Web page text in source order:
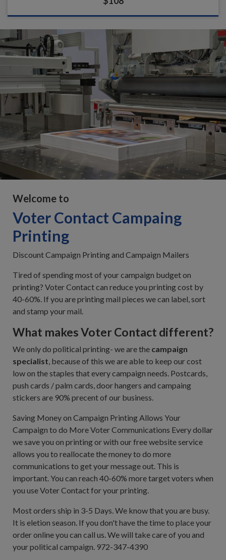
Welcome to
Voter Contact Campaing
Printing
Discount Campaign Printing and Campaign Mailers
Tired of spending most of your campaign budget on
printing? Voter Contact can reduce you printing cost by
40-60%. If you are printing mail pieces we can label, sort
and stamp your mail.
What makes Voter Contact different?
We only do political printing- we are the campaign
specialist, because of this we are able to keep our cost
low on the staples that every campaign needs. Postcards,
push cards / palm cards, door hangers and campaing
stickers are 90% precent of our business.
Saving Money on Campaign Printing Allows Your
Campaign to do More Voter Communications Every dollar
we save you on printing or with our free website service
allows you to reallocate the money to do more
communications to get your message out. This is
important. You can reach 40-60% more target voters when
you use Voter Contact for your printing.
Most orders ship in 3-5 Days. We know that you are busy.
It is eletion season. If you don't have the time to place your
order online you can call us. We will take care of you and
your political campaign. 972-347-4390